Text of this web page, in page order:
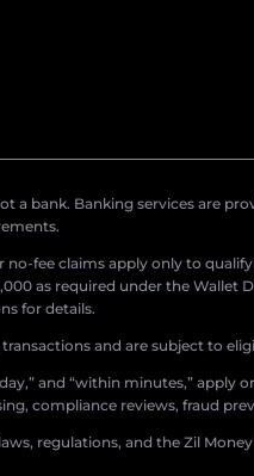
a bank. Banking services are
no-fee claims apply only to
as required under the
for details.
and are subject to
and “within minutes,”
compliance reviews, fraud
regulations, and the Zil